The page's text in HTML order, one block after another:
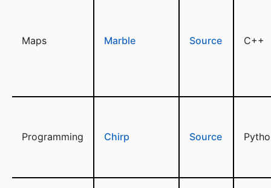
Maps Marble Source C++
Programming Chirp Source